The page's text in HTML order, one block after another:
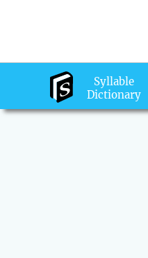
Syllable
Dictionary